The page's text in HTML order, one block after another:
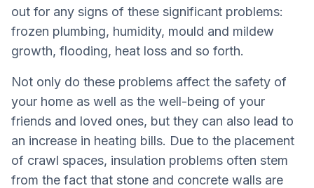
out for any signs of these significant problems:
frozen plumbing, humidity, mould and mildew
growth, flooding, heat loss and so forth.
Not only do these problems affect the safety of
your home as well as the well-being of your
friends and loved ones, but they can also lead to
an increase in heating bills. Due to the placement
of crawl spaces, insulation problems often stem
from the fact that stone and concrete walls are